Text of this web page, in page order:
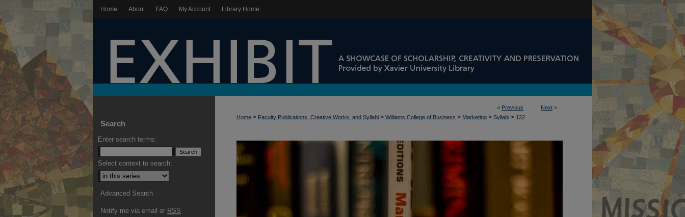
Home About FAQ My Account Library Home
< Previous Next >
Home > Faculty Publications, Creative Works, and Syllabi > Williams College of Business > Marketing > Syllabi > 122
Search
Enter search terms:
Select context to search:
Advanced Search
Notify me via email or RSS